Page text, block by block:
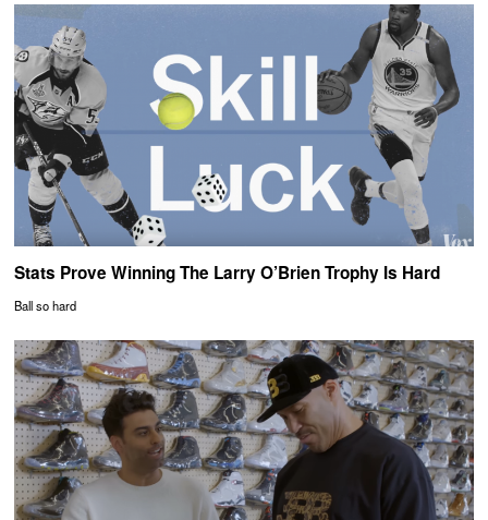
Stats Prove Winning The Larry O’Brien Trophy Is Hard
Ball so hard